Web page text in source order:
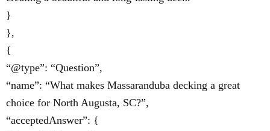
}
},
{
“@type”: “Question”,
“name”: “What makes Massaranduba decking a great
choice for North Augusta, SC?”,
“acceptedAnswer”: {